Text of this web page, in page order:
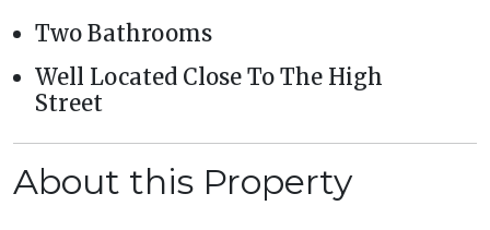
Two Bathrooms
Well Located Close To The High
Street
About this Property